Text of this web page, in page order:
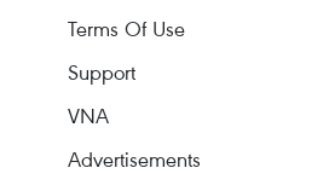
Terms Of Use
Support
VNA
Advertisements